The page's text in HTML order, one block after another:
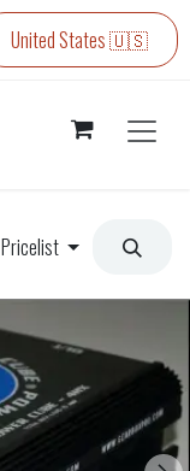
United States 🇺🇸
Pricelist